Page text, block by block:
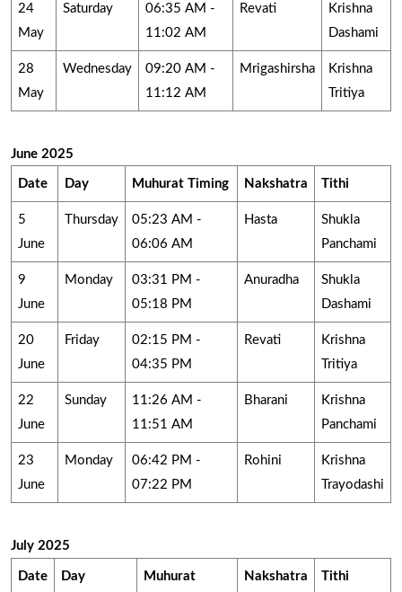
24
May
Saturday
06:35 AM -
11:02 AM
Revati
Krishna
Dashami
28
May
Wednesday
09:20 AM -
11:12 AM
Mrigashirsha
Krishna
Tritiya
June 2025
Date Day Muhurat Timing Nakshatra Tithi
5
June
Thursday
05:23 AM -
06:06 AM
Hasta
Shukla
Panchami
9
June
Monday
03:31 PM -
05:18 PM
Anuradha
Shukla
Dashami
20
June
Friday
02:15 PM -
04:35 PM
Revati
Krishna
Tritiya
22
June
Sunday
11:26 AM -
11:51 AM
Bharani
Krishna
Panchami
23
June
Monday
06:42 PM -
07:22 PM
Rohini
Krishna
Trayodashi
July 2025
Date Day
Muhurat
Nakshatra Tithi